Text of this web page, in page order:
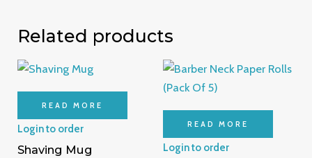
Related products
READ MORE
Login to order
Shaving Mug
READ MORE
Login to order